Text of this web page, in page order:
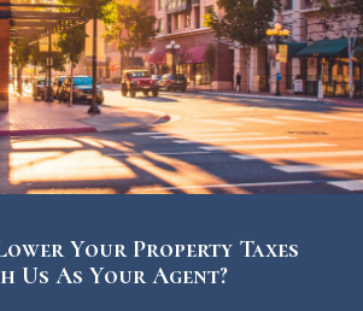
Your Property Taxes
Us As Your Agent?